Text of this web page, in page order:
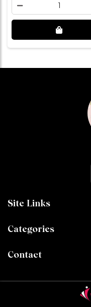
1
Site Links
Categories
Contact